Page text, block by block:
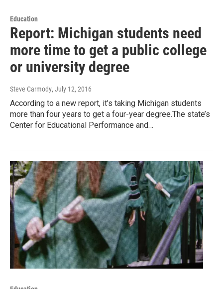
Education
Report: Michigan students need
more time to get a public college
or university degree
Steve Carmody, July 12, 2016
According to a new report, it’s taking Michigan students
more than four years to get a four-year degree.The state’s
Center for Educational Performance and…